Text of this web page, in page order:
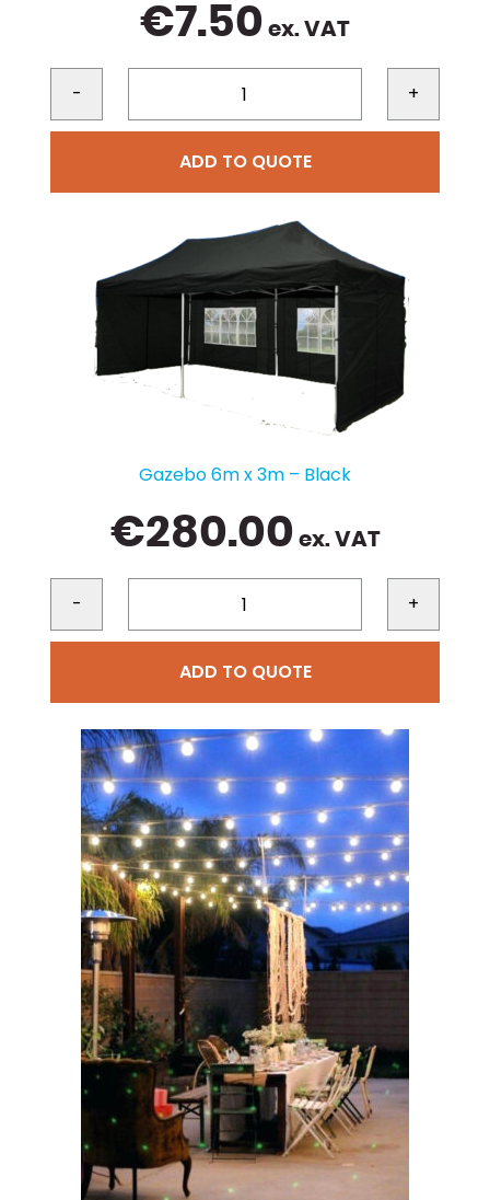
€7.50 ex. VAT
- +
ADD TO QUOTE
Gazebo 6m x 3m – Black
€280.00 ex. VAT
- +
ADD TO QUOTE